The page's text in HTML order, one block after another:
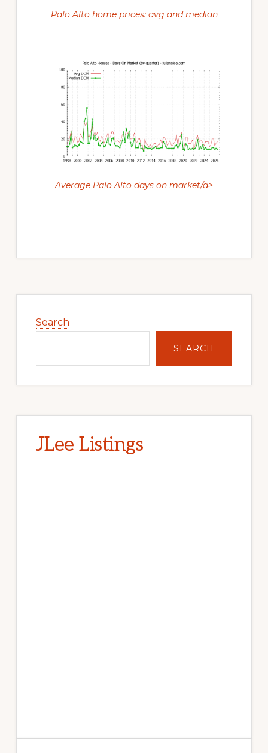
Palo Alto home prices: avg and median
Average Palo Alto days on market/a>
Sidebar
Search
SEARCH
JLee Listings